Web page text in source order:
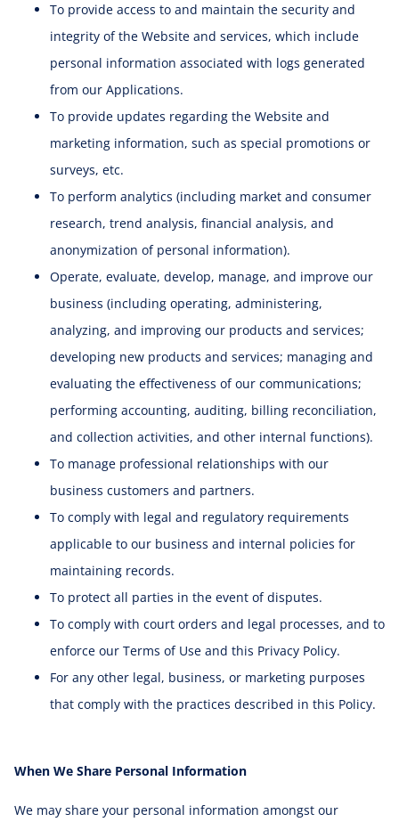
To provide access to and maintain the security and
integrity of the Website and services, which include
personal information associated with logs generated
from our Applications.
To provide updates regarding the Website and
marketing information, such as special promotions or
surveys, etc.
To perform analytics (including market and consumer
research, trend analysis, financial analysis, and
anonymization of personal information).
Operate, evaluate, develop, manage, and improve our
business (including operating, administering,
analyzing, and improving our products and services;
developing new products and services; managing and
evaluating the effectiveness of our communications;
performing accounting, auditing, billing reconciliation,
and collection activities, and other internal functions).
To manage professional relationships with our
business customers and partners.
To comply with legal and regulatory requirements
applicable to our business and internal policies for
maintaining records.
To protect all parties in the event of disputes.
To comply with court orders and legal processes, and to
enforce our Terms of Use and this Privacy Policy.
For any other legal, business, or marketing purposes
that comply with the practices described in this Policy.
When We Share Personal Information
We may share your personal information amongst our